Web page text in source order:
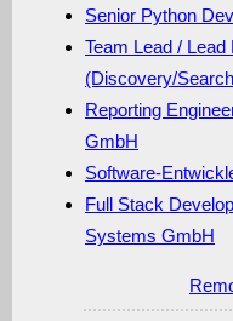
Senior Python
Team Lead / Lead
(Discovery/
Reporting
GmbH
Software-
Full Stack
Systems GmbH